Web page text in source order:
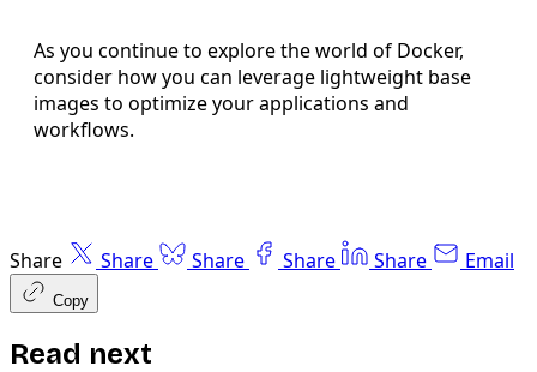
As you continue to explore the world of Docker,
consider how you can leverage lightweight base
images to optimize your applications and
workflows.
Share Share Share Share Share Email
Copy
Read next